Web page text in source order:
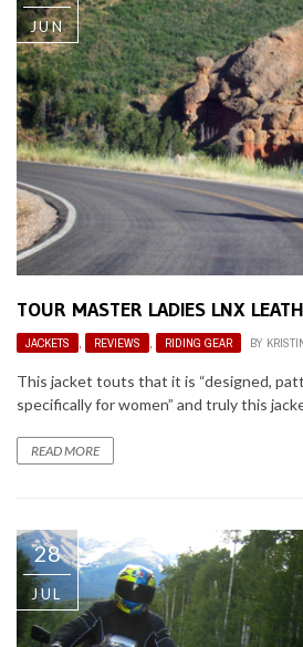
JUN
TOUR MASTER LADIES LNX
JACKETS , REVIEWS , RIDING GEAR BY
This jacket touts that it is “designed,
specifically for women” and truly this
READ MORE
28
JUL